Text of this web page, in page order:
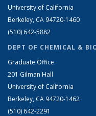
University of California
Berkeley, CA 94720-1460
(510) 642-5882
DEPT OF CHEMICAL &
Graduate Office
201 Gilman Hall
University of California
Berkeley, CA 94720-1462
(510) 642-2291